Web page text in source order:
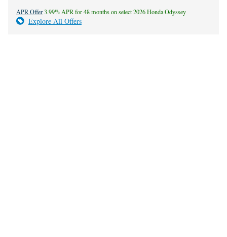
APR Offer3.99% APR for 48 months on select 2026 Honda Odyssey
Explore All Offers